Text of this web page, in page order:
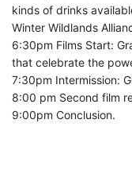
kinds of drinks
Winter Wildlands
6:30pm Films Start:
that celebrate the
7:30pm Intermission:
8:00 pm Second film
9:00pm Conclusion.